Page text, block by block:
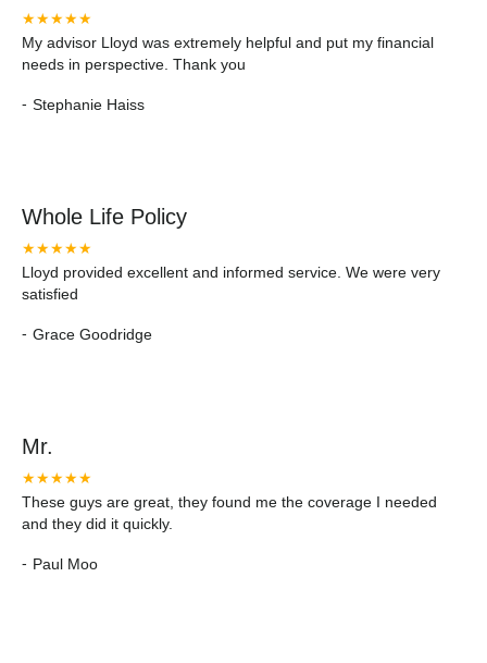
★★★★★
My advisor Lloyd was extremely helpful and put my financial
needs in perspective. Thank you
- Stephanie Haiss
Whole Life Policy
★★★★★
Lloyd provided excellent and informed service. We were very
satisfied
- Grace Goodridge
Mr.
★★★★★
These guys are great, they found me the coverage I needed
and they did it quickly.
- Paul Moo